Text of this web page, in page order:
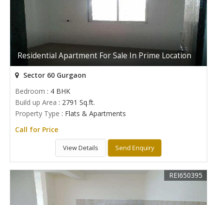
Residential Apartment For Sale In Prime Location
Sector 60 Gurgaon
Bedroom : 4 BHK
Build up Area : 2791 Sq.ft.
Property Type : Flats & Apartments
Call for Price
View Details Send Enquiry
REI650395